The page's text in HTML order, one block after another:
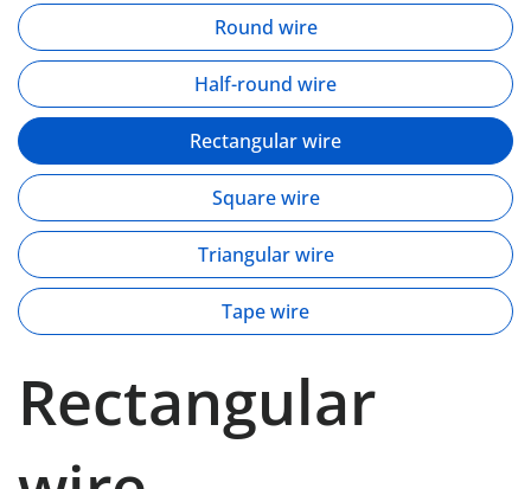
Round wire
Half-round wire
Rectangular wire
Square wire
Triangular wire
Tape wire
Rectangular